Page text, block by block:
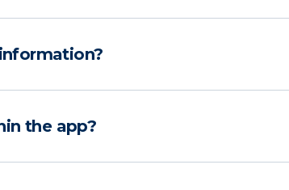
the app?